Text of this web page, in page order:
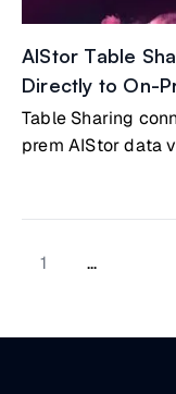
AIStor Table
Directly to On-
Table Sharing
prem AIStor data
1 ...